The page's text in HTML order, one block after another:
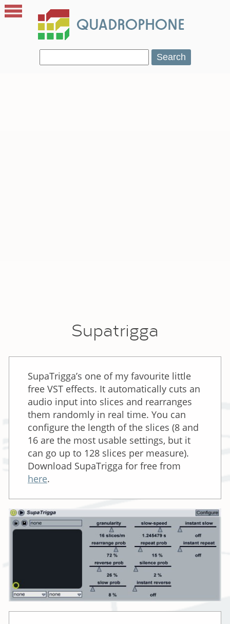
Search
Supatrigga
SupaTrigga’s one of my favourite little
free VST effects. It automatically cuts an
audio input into slices and rearranges
them randomly in real time. You can
configure the length of the slices (8 and
16 are the most usable settings, but it
can go up to 128 slices per measure).
Download SupaTrigga for free from
here.